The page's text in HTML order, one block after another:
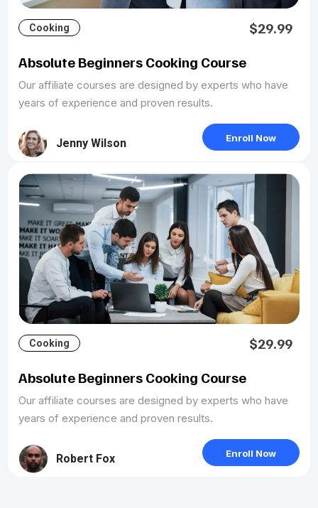
Cooking
$29.99
Absolute Beginners Cooking Course
Our affiliate courses are designed by experts who have
years of experience and proven results.
Jenny Wilson Enroll Now
Cooking
$29.99
Absolute Beginners Cooking Course
Our affiliate courses are designed by experts who have
years of experience and proven results.
Robert Fox Enroll Now